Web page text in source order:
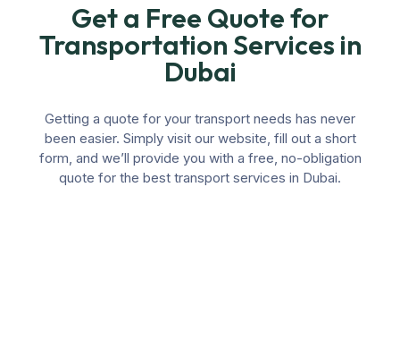
Get a Free Quote for
Transportation Services in
Dubai
Getting a quote for your transport needs has never
been easier. Simply visit our website, fill out a short
form, and we’ll provide you with a free, no-obligation
quote for the best transport services in Dubai.